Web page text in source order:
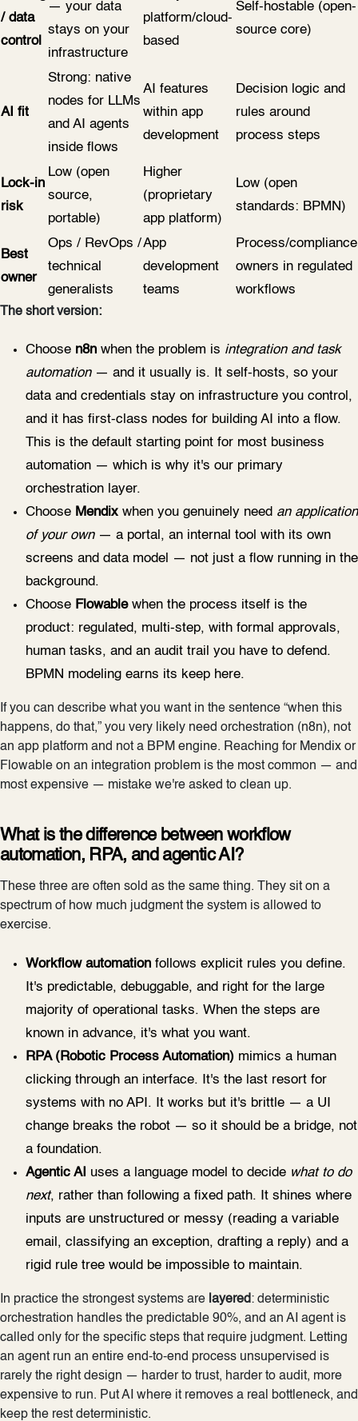
/ data
control
— your data
stays on your
infrastructure
platform/cloud-
based
Self-hostable (open-
source core)
AI fit
Strong: native
nodes for LLMs
and AI agents
inside flows
AI features
within app
development
Decision logic and
rules around
process steps
Lock-in
risk
Low (open
source,
portable)
Higher
(proprietary
app platform)
Low (open
standards: BPMN)
Best
owner
Ops / RevOps /
technical
generalists
App
development
teams
Process/compliance
owners in regulated
workflows
The short version:
Choose n8n when the problem is integration and task
automation— and it usually is. It self-hosts, so your
data and credentials stay on infrastructure you control,
and it has first-class nodes for building AI into a flow.
This is the default starting point for most business
automation — which is why it's our primary
orchestration layer.
Choose Mendix when you genuinely need an application
of your own— a portal, an internal tool with its own
screens and data model — not just a flow running in the
background.
Choose Flowablewhen the process itself is the
product: regulated, multi-step, with formal approvals,
human tasks, and an audit trail you have to defend.
BPMN modeling earns its keep here.
If you can describe what you want in the sentence “when this
happens, do that,” you very likely need orchestration (n8n), not
an app platform and not a BPM engine. Reaching for Mendix or
Flowable on an integration problem is the most common — and
most expensive — mistake we're asked to clean up.
What is the difference between workflow
automation, RPA, and agentic AI?
These three are often sold as the same thing. They sit on a
spectrum of how much judgment the system is allowed to
exercise.
Workflow automation follows explicit rules you define.
It's predictable, debuggable, and right for the large
majority of operational tasks. When the steps are
known in advance, it's what you want.
RPA (Robotic Process Automation) mimics a human
clicking through an interface. It's the last resort for
systems with no API. It works but it's brittle — a UI
change breaks the robot — so it should be a bridge, not
a foundation.
Agentic AI uses a language model to decide what to do
next, rather than following a fixed path. It shines where
inputs are unstructured or messy (reading a variable
email, classifying an exception, drafting a reply) and a
rigid rule tree would be impossible to maintain.
In practice the strongest systems are layered: deterministic
orchestration handles the predictable 90%, and an AI agent is
called only for the specific steps that require judgment. Letting
an agent run an entire end-to-end process unsupervised is
rarely the right design — harder to trust, harder to audit, more
expensive to run. Put AI where it removes a real bottleneck, and
keep the rest deterministic.